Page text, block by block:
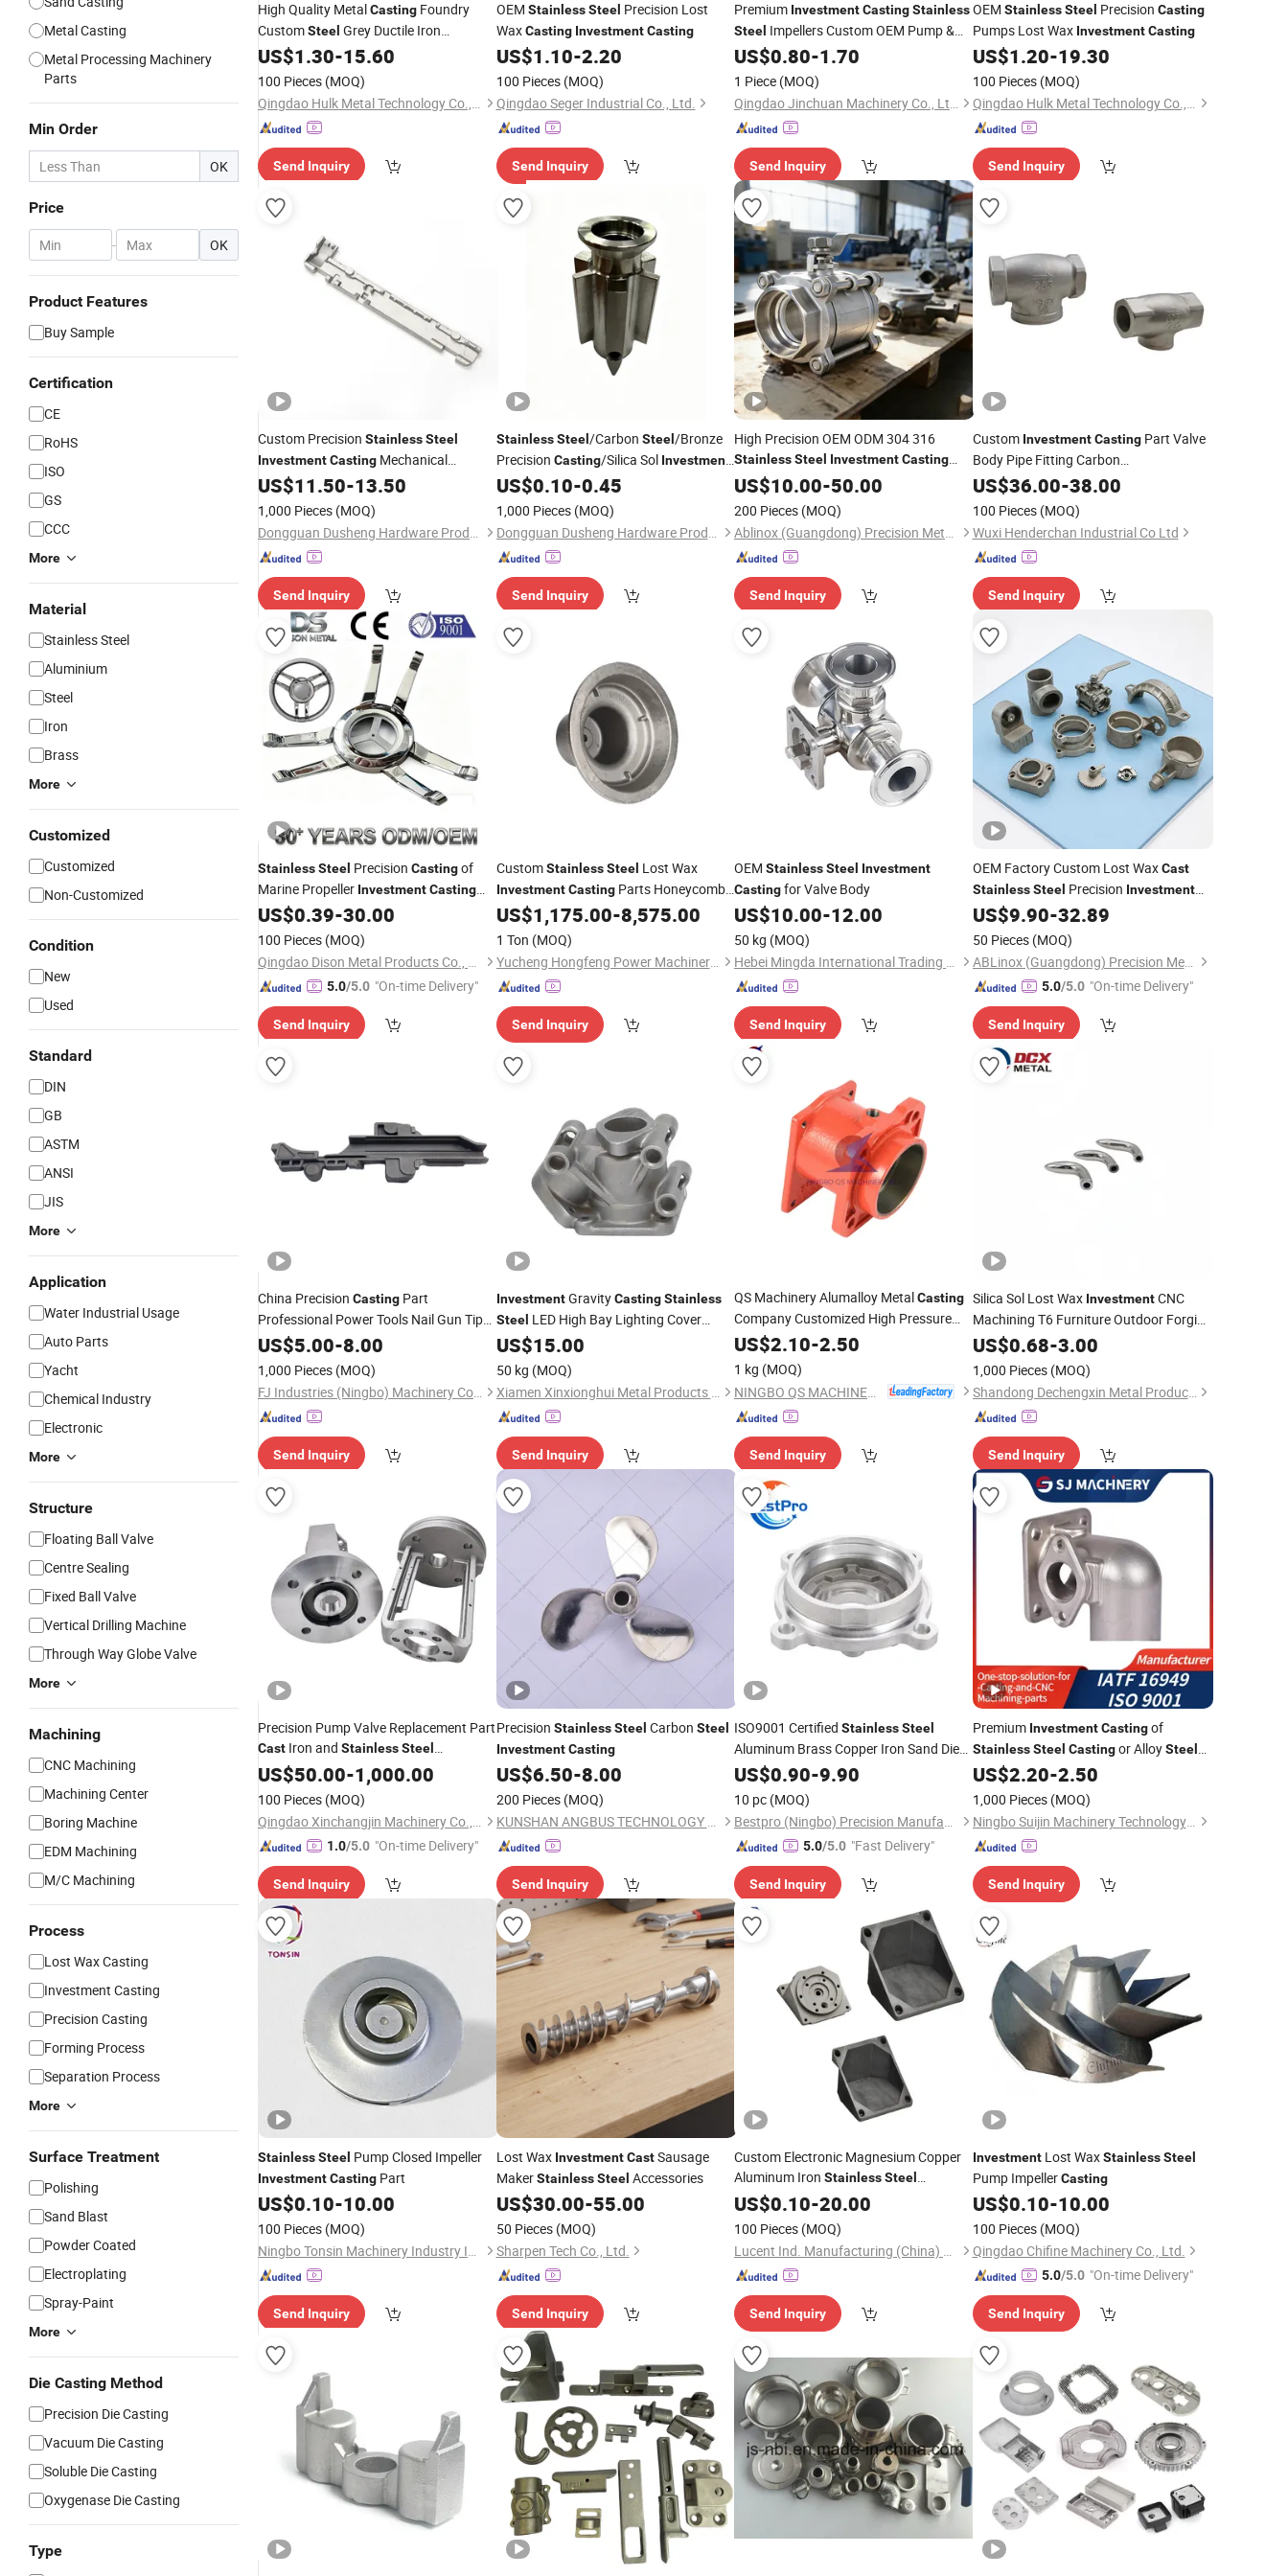
Metal Casting
Metal Processing Machinery
Parts
Min Order
OK
Price
- OK
Product Features
Buy Sample
Certification
CE
RoHS
ISO
GS
CCC
More
Material
Stainless Steel
Aluminium
Steel
Iron
Brass
More
Customized
Customized
Non-Customized
Condition
New
Used
Standard
DIN
GB
ASTM
ANSI
JIS
More
Application
Water Industrial Usage
Auto Parts
Yacht
Chemical Industry
Electronic
More
Structure
Floating Ball Valve
Centre Sealing
Fixed Ball Valve
Vertical Drilling Machine
Through Way Globe Valve
More
Machining
CNC Machining
Machining Center
Boring Machine
EDM Machining
M/C Machining
Process
Lost Wax Casting
Investment Casting
Precision Casting
Forming Process
Separation Process
More
Surface Treatment
Polishing
Sand Blast
Powder Coated
Electroplating
Spray-Paint
More
Die Casting Method
Precision Die Casting
Vacuum Die Casting
Soluble Die Casting
Oxygenase Die Casting
Type
High Quality MetalCasting Foundry
CustomSteel Grey Ductile Iron
StainlessSteelPrecision
US$1.30-15.60
100 Pieces (MOQ)
Qingdao Hulk Metal Technology Co., Ltd.
Send Inquiry
OEM Stainless Steel Precision Lost
WaxCasting Investment Casting
US$1.10-2.20
100 Pieces (MOQ)
Qingdao Seger Industrial Co., Ltd.
Send Inquiry
Premium InvestmentCastingStainless
Steel Impellers Custom OEM Pump &
Compressor Rotors
US$0.80-1.70
1 Piece (MOQ)
Qingdao Jinchuan Machinery Co., Ltd.
Send Inquiry
OEM Stainless Steel Precision Casting
Pumps Lost Wax Investment Casting
US$1.20-19.30
100 Pieces (MOQ)
Qingdao Hulk Metal Technology Co., Ltd.
Send Inquiry
Custom Precision StainlessSteel
InvestmentCasting Mechanical
Component for Industrial Machinery
US$11.50-13.50
1,000 Pieces (MOQ)
Dongguan Dusheng Hardware Products Co., Ltd.
Send Inquiry
Stainless Steel /Carbon Steel /Bronze
Precision Casting/Silica Sol Investment
CastingLost WaxCast
US$0.10-0.45
1,000 Pieces (MOQ)
Dongguan Dusheng Hardware Products Co., Ltd.
Send Inquiry
High Precision OEM ODM 304 316
StainlessSteel InvestmentCasting
Lost Wax CastingMetalCasting
Auto/Chemistry/Medical Industry
US$10.00-50.00
200 Pieces (MOQ)
Ablinox (Guangdong) Precision Metal Technology Co., Ltd.
Send Inquiry
Custom Investment CastingPart Valve
Body Pipe Fitting Carbon
Steel/Stainless Steel/Iron/Aluminum
Product
US$36.00-38.00
100 Pieces (MOQ)
Wuxi Henderchan Industrial Co Ltd
Send Inquiry
StainlessSteel Precision Castingof
Marine Propeller InvestmentCasting
Process
US$0.39-30.00
100 Pieces (MOQ)
Qingdao Dison Metal Products Co., Ltd.
5.0/5.0 "On-time Delivery"
Send Inquiry
CustomStainless Steel Lost Wax
Investment CastingParts Honeycomb
Mesh Lid Precision Metal Aluminum
Part Cover
US$1,175.00-8,575.00
1 Ton (MOQ)
Yucheng Hongfeng Power Machinery Co., Ltd
Send Inquiry
OEM StainlessSteel Investment
Castingfor Valve Body
US$10.00-12.00
50 kg (MOQ)
Hebei Mingda International Trading Co., Ltd.
Send Inquiry
OEM Factory Custom Lost WaxCast
Stainless Steel Precision Investment
CastingService Metal Parts with CNC
Machining Service
US$9.90-32.89
50 Pieces (MOQ)
ABLinox (Guangdong) Precision Metal Technology Co., Ltd.
5.0/5.0 "On-time Delivery"
Send Inquiry
China Precision Casting Part
Professional Power Tools Nail Gun Tip
Supplier Carbon, Alloy,
Resistant
US$5.00-8.00
1,000 Pieces (MOQ)
FJ Industries (Ningbo) Machinery Co., Ltd.
Send Inquiry
InvestmentGravityCasting Stainless
Steel LED High Bay Lighting Cover
Aluminum Pressure Die
US$15.00
50 kg (MOQ)
Xiamen Xinxionghui Metal Products Co., Ltd.
Send Inquiry
QS Machinery Alumalloy MetalCasting
Company Customized High Pressure
StainlessSteel Investment
Services China Professional
Casting
US$2.10-2.50
1 kg (MOQ)
Send Inquiry
Silica Sol Lost Wax InvestmentCNC
Machining T6 Furniture Outdoor Forging
Construction Glass Fixed
Parts Precision
US$0.68-3.00
1,000 Pieces (MOQ)
Shandong Dechengxin Metal Products Co., Ltd.
Send Inquiry
Precision Pump Valve Replacement Part
Cast Iron and StainlessSteel
InvestmentCasting
US$50.00-1,000.00
100 Pieces (MOQ)
Qingdao Xinchangjin Machinery Co., Ltd
1.0/5.0 "On-time Delivery"
Send Inquiry
Precision Stainless Steel Carbon Steel
Investment Casting
US$6.50-8.00
200 Pieces (MOQ)
KUNSHAN ANGBUS TECHNOLOGY CO., LTD
Send Inquiry
ISO9001 Certified StainlessSteel
Aluminum Brass Copper Iron Sand Die
InvestmentGravityCasting
Machining for Automotive Railway
Mining Construction
US$0.90-9.90
10 pc (MOQ)
Bestpro (Ningbo) Precision Manufacturing Co., Ltd
5.0/5.0 "Fast Delivery"
Send Inquiry
Premium Investment Castingof
Stainless Steel Castingor AlloySteel
Material Lost WaxCasting
US$2.20-2.50
1,000 Pieces (MOQ)
Ningbo Suijin Machinery Technology Co., Ltd.
Send Inquiry
StainlessSteel Pump Closed Impeller
InvestmentCasting Part
US$0.10-10.00
100 Pieces (MOQ)
Ningbo Tonsin Machinery Industry Inc.
Send Inquiry
Lost Wax Investment CastSausage
MakerStainless Steel Accessories
US$30.00-55.00
50 Pieces (MOQ)
Sharpen Tech Co., Ltd.
Send Inquiry
Custom Electronic Magnesium Copper
Aluminum Iron StainlessSteel
PrecisionInvestment Casting
US$0.10-20.00
100 Pieces (MOQ)
Lucent Ind. Manufacturing (China) Co., Ltd.
Send Inquiry
InvestmentLost WaxStainless Steel
Pump ImpellerCasting
US$0.10-10.00
100 Pieces (MOQ)
Qingdao Chifine Machinery Co., Ltd.
5.0/5.0 "On-time Delivery"
Send Inquiry